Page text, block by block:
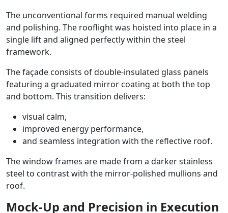
The unconventional forms required manual welding
and polishing. The rooflight was hoisted into place in a
single lift and aligned perfectly within the steel
framework.
The façade consists of double-insulated glass panels
featuring a graduated mirror coating at both the top
and bottom. This transition delivers:
visual calm,
improved energy performance,
and seamless integration with the reflective roof.
The window frames are made from a darker stainless
steel to contrast with the mirror-polished mullions and
roof.
Mock-Up and Precision in Execution